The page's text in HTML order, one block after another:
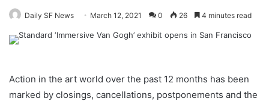
Daily SF News March 12, 2021 0 26 4 minutes read
Action in the art world over the past 12 months has been
marked by closings, cancellations, postponements and the